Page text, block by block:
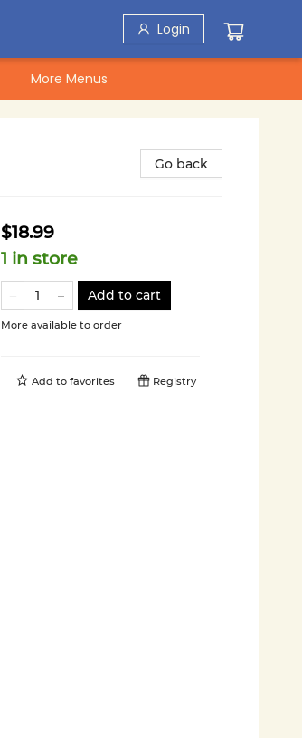
Login
More Menus
Go back
$18.99
1 in store
Add to cart
More available to order
Add to favorites Registry